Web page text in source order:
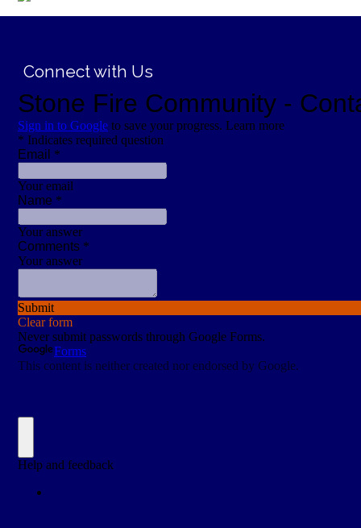
Connect with Us